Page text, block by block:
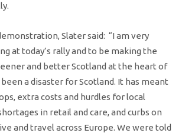
Slater said: “I am very
at today’s rally and to be making the
and better Scotland at the heart of
a disaster for Scotland. It has meant
extra costs and hurdles for local
in retail and care, and curbs on
and travel across Europe. We were told